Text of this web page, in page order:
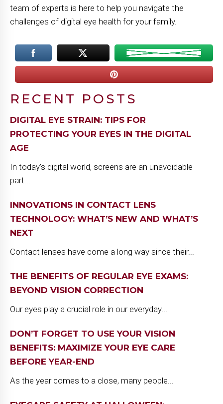
RECENT POSTS
DIGITAL EYE STRAIN: TIPS FOR
PROTECTING YOUR EYES IN THE DIGITAL
AGE
In today’s digital world, screens are an unavoidable
part...
INNOVATIONS IN CONTACT LENS
TECHNOLOGY: WHAT’S NEW AND WHAT’S
NEXT
Contact lenses have come a long way since their...
THE BENEFITS OF REGULAR EYE EXAMS:
BEYOND VISION CORRECTION
Our eyes play a crucial role in our everyday...
DON’T FORGET TO USE YOUR VISION
BENEFITS: MAXIMIZE YOUR EYE CARE
BEFORE YEAR-END
As the year comes to a close, many people...
team of experts is here to help you navigate the
challenges of digital eye health for your family.